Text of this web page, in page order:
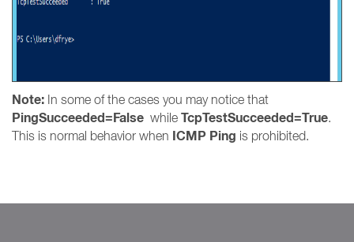
Note: In some of the cases you may notice that
PingSucceeded=False while TcpTestSucceeded=True.
This is normal behavior when ICMP Ping is prohibited.